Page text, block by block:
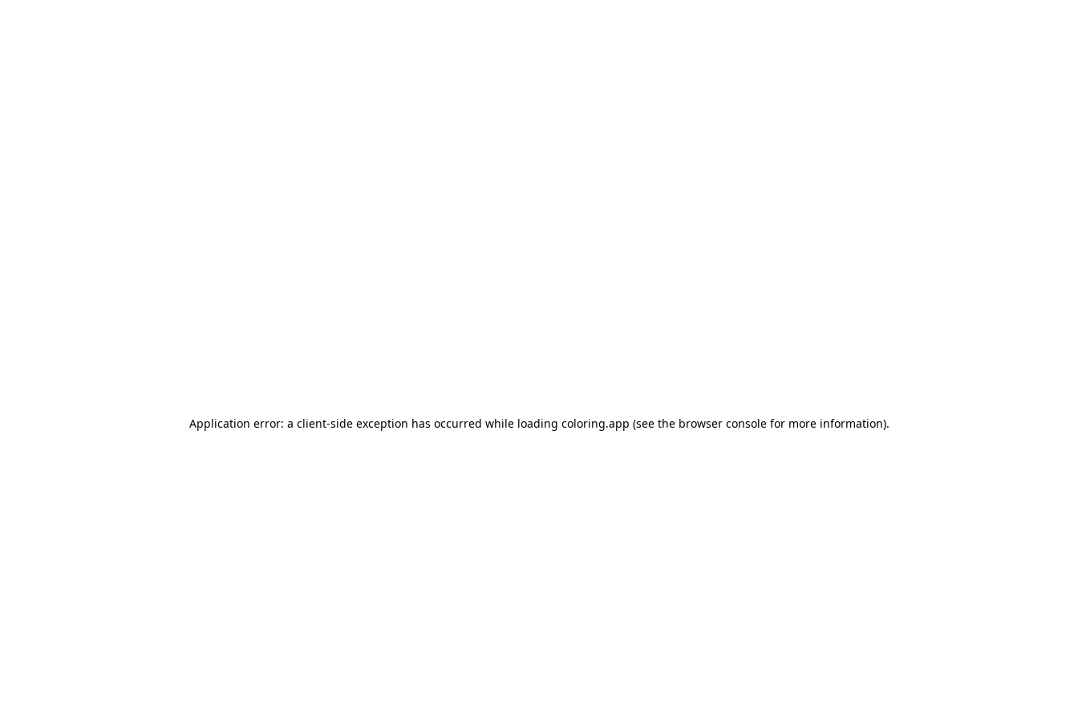
Application error: a client-side exception has occurred while loading coloring.app (see the browser consolefor more information).